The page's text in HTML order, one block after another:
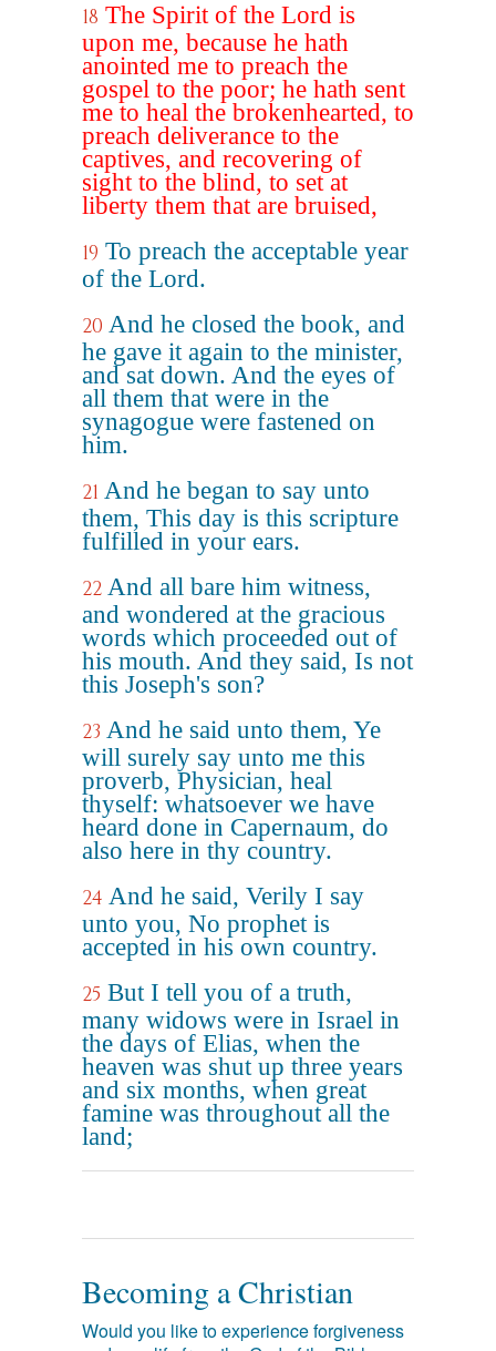
18 The Spirit of the Lord is
upon me, because he hath
anointed me to preach the
gospel to the poor; he hath sent
me to heal the brokenhearted, to
preach deliverance to the
captives, and recovering of
sight to the blind, to set at
liberty them that are bruised,
19 To preach the acceptable year
of the Lord.
20 And he closed the book, and
he gave it again to the minister,
and sat down. And the eyes of
all them that were in the
synagogue were fastened on
him.
21 And he began to say unto
them, This day is this scripture
fulfilled in your ears.
22 And all bare him witness,
and wondered at the gracious
words which proceeded out of
his mouth. And they said, Is not
this Joseph's son?
23 And he said unto them, Ye
will surely say unto me this
proverb, Physician, heal
thyself: whatsoever we have
heard done in Capernaum, do
also here in thy country.
24 And he said, Verily I say
unto you, No prophet is
accepted in his own country.
25 But I tell you of a truth,
many widows were in Israel in
the days of Elias, when the
heaven was shut up three years
and six months, when great
famine was throughout all the
land;
Becoming a Christian
Would you like to experience forgiveness